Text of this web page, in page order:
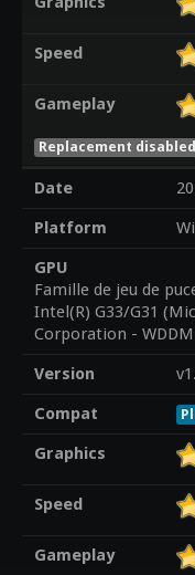
Speed
Gameplay
Replacement disabled
Date
Platform
GPU
Famille de jeu de
Intel(R) G33/G31
Corporation - WDDM
Version
Compat
Graphics
Speed
Gameplay